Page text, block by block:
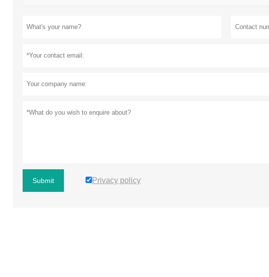
Submit Privacy policy